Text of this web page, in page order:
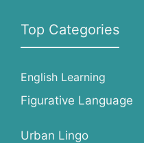
Top Categories
English Learning
Figurative Language
Urban Lingo